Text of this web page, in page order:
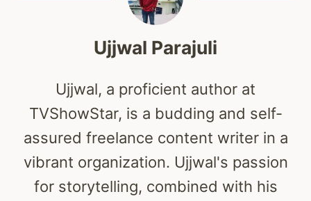
Ujjwal Parajuli
Ujjwal, a proficient author at
TVShowStar, is a budding and self-
assured freelance content writer in a
vibrant organization. Ujjwal's passion
for storytelling, combined with his